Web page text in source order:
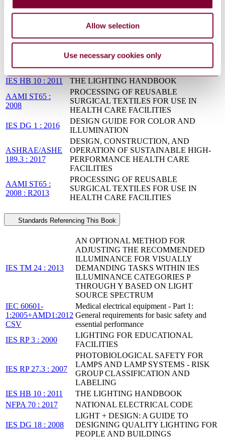
Allow selection
Use necessary cookies only
Standards Referenced By This Book
ST65:2008(R2018)
PROCESSING OF REUSABLE
SURGICAL TEXTILES FOR USE IN
HEALTH CARE FACILITIES
Change 2
UNIFIED FACILITIES CRITERIA -
DESIGN: MILITARY MEDICAL
FACILITIES
IES HB 10 : 2011
THE LIGHTING HANDBOOK
AAMI ST65 :
2008
PROCESSING OF REUSABLE
SURGICAL TEXTILES FOR USE IN
HEALTH CARE FACILITIES
IES DG 1 : 2016
DESIGN GUIDE FOR COLOR AND
ILLUMINATION
ASHRAE/ASHE
189.3 : 2017
DESIGN, CONSTRUCTION, AND
OPERATION OF SUSTAINABLE HIGH-
PERFORMANCE HEALTH CARE
FACILITIES
AAMI ST65 :
2008 : R2013
PROCESSING OF REUSABLE
SURGICAL TEXTILES FOR USE IN
HEALTH CARE FACILITIES
Standards Referencing This Book
IES TM 24 : 2013
AN OPTIONAL METHOD FOR
ADJUSTING THE RECOMMENDED
ILLUMINANCE FOR VISUALLY
DEMANDING TASKS WITHIN IES
ILLUMINANCE CATEGORIES P
THROUGH Y BASED ON LIGHT
SOURCE SPECTRUM
IEC 60601-
1:2005+AMD1:2012
CSV
Medical electrical equipment - Part 1:
General requirements for basic safety and
essential performance
IES RP 3 : 2000
LIGHTING FOR EDUCATIONAL
FACILITIES
IES RP 27.3 : 2007
PHOTOBIOLOGICAL SAFETY FOR
LAMPS AND LAMP SYSTEMS - RISK
GROUP CLASSIFICATION AND
LABELING
IES HB 10 : 2011
THE LIGHTING HANDBOOK
NFPA 70 : 2017
NATIONAL ELECTRICAL CODE
IES DG 18 : 2008
LIGHT + DESIGN: A GUIDE TO
DESIGNING QUALITY LIGHTING FOR
PEOPLE AND BUILDINGS